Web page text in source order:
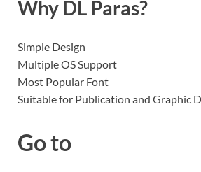
Why DL Paras?
Simple Design
Multiple OS Support
Most Popular Font
Suitable for Publication and Graphic
Go to